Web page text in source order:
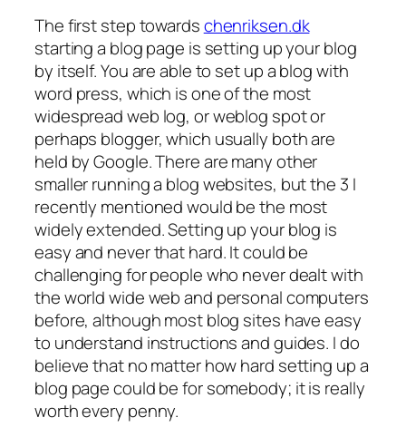
The first step towardschenriksen.dk
starting a blog page is setting up your blog
by itself. You are able to set up a blog with
word press, which is one of the most
widespread web log, or weblog spot or
perhaps blogger, which usually both are
held by Google. There are many other
smaller running a blog websites, but the 3 I
recently mentioned would be the most
widely extended. Setting up your blog is
easy and never that hard. It could be
challenging for people who never dealt with
the world wide web and personal computers
before, although most blog sites have easy
to understand instructions and guides. I do
believe that no matter how hard setting up a
blog page could be for somebody; it is really
worth every penny.